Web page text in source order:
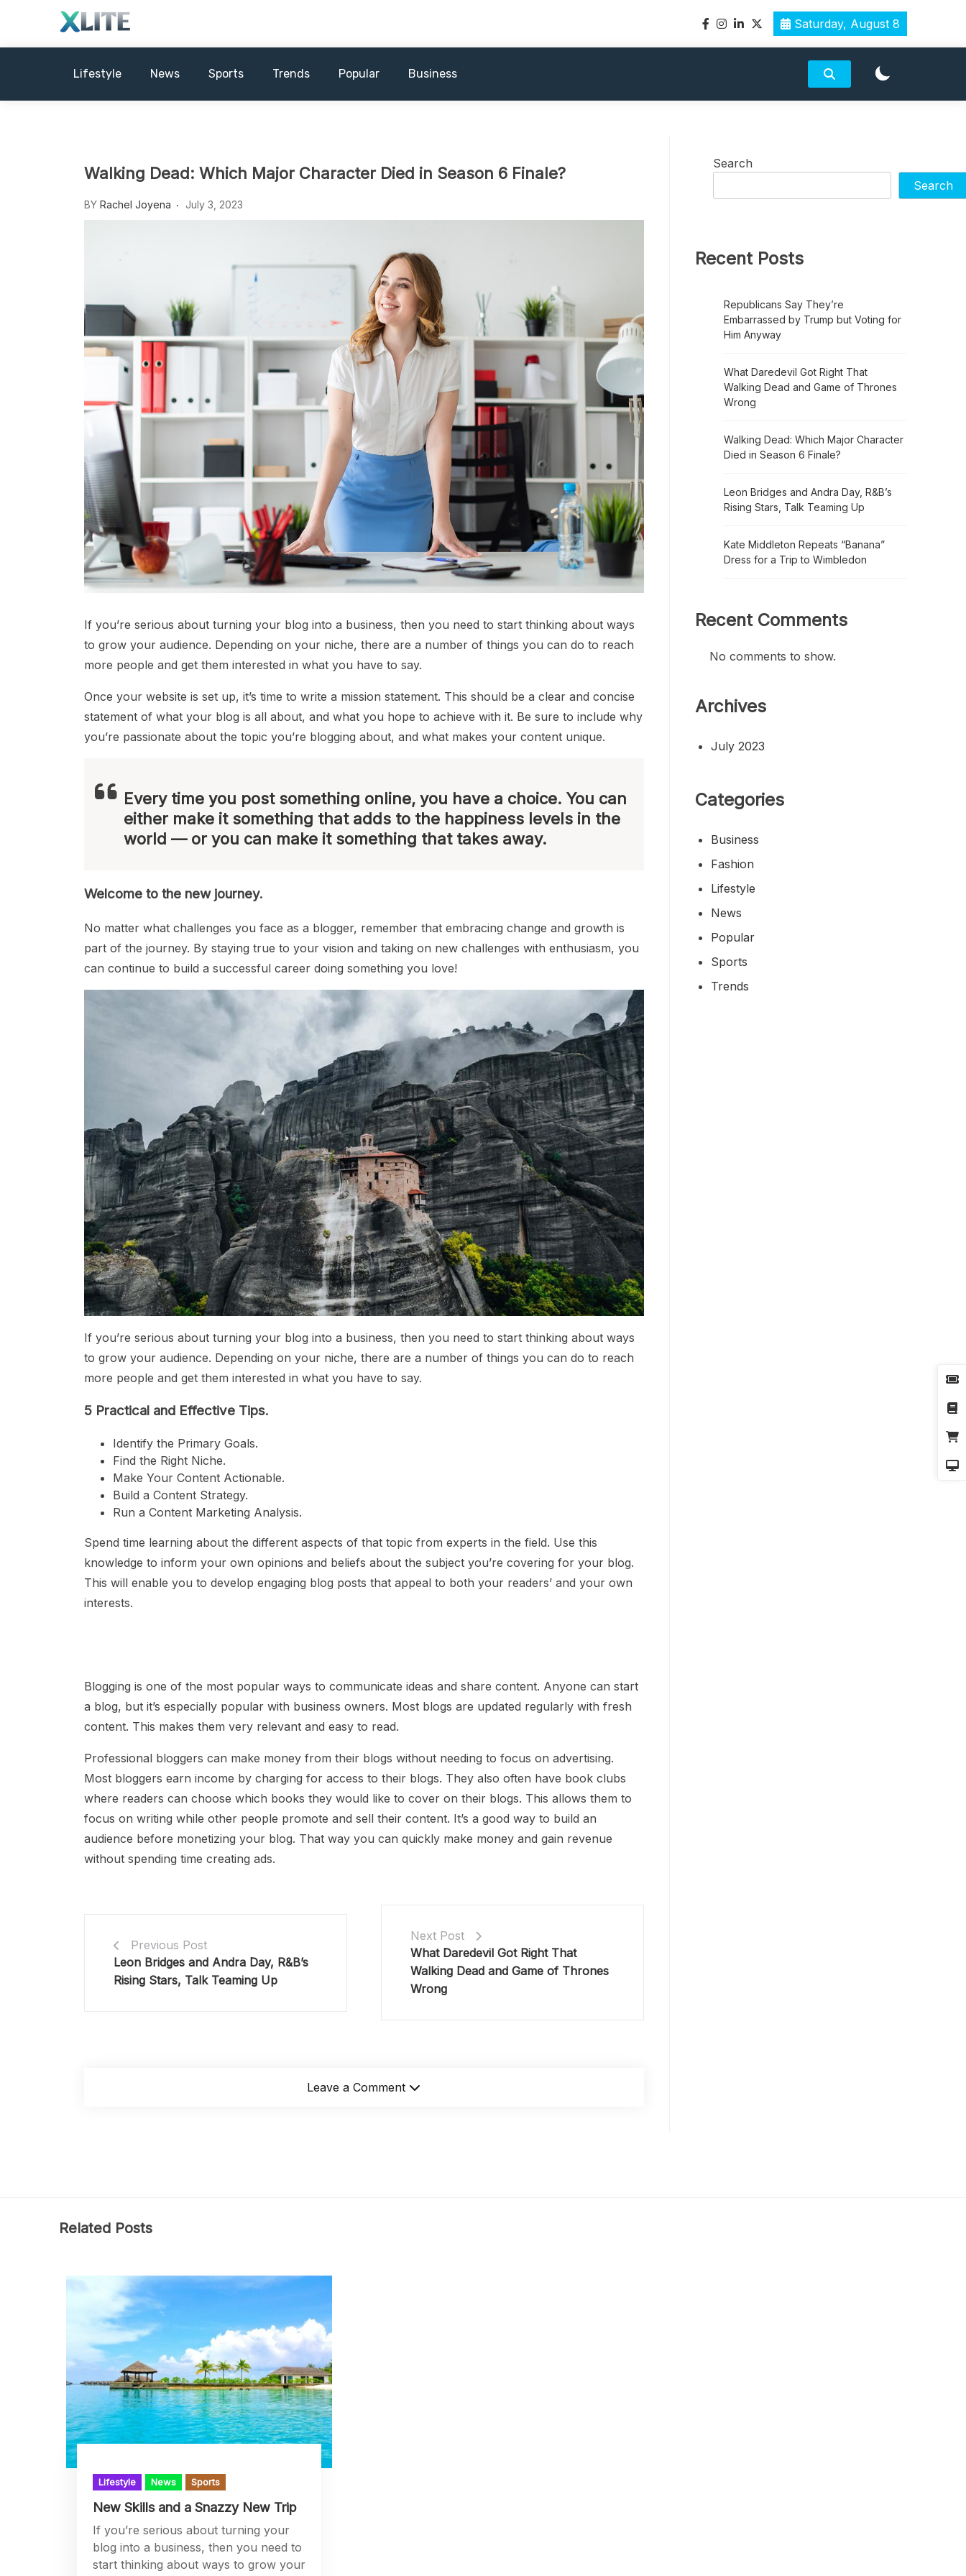
Xews Lite
Saturday, August 8
Lifestyle News Sports Trends Popular Business
Walking Dead: Which Major Character Died in Season 6 Finale?
BY Rachel Joyena July 3, 2023
If you’re serious about turning your blog into a business, then you need to start thinking about ways
to grow your audience. Depending on your niche, there are a number of things you can do to reach
more people and get them interested in what you have to say.
Once your website is set up, it’s time to write a mission statement. This should be a clear and concise
statement of what your blog is all about, and what you hope to achieve with it. Be sure to include why
you’re passionate about the topic you’re blogging about, and what makes your content unique.
Every time you post something online, you have a choice. You can
either make it something that adds to the happiness levels in the
world — or you can make it something that takes away.
Welcome to the new journey.
No matter what challenges you face as a blogger, remember that embracing change and growth is
part of the journey. By staying true to your vision and taking on new challenges with enthusiasm, you
can continue to build a successful career doing something you love!
If you’re serious about turning your blog into a business, then you need to start thinking about ways
to grow your audience. Depending on your niche, there are a number of things you can do to reach
more people and get them interested in what you have to say.
5 Practical and Effective Tips.
Identify the Primary Goals.
Find the Right Niche.
Make Your Content Actionable.
Build a Content Strategy.
Run a Content Marketing Analysis.
Spend time learning about the different aspects of that topic from experts in the field. Use this
knowledge to inform your own opinions and beliefs about the subject you’re covering for your blog.
This will enable you to develop engaging blog posts that appeal to both your readers’ and your own
interests.
Blogging is one of the most popular ways to communicate ideas and share content. Anyone can start
a blog, but it’s especially popular with business owners. Most blogs are updated regularly with fresh
content. This makes them very relevant and easy to read.
Professional bloggers can make money from their blogs without needing to focus on advertising.
Most bloggers earn income by charging for access to their blogs. They also often have book clubs
where readers can choose which books they would like to cover on their blogs. This allows them to
focus on writing while other people promote and sell their content. It’s a good way to build an
audience before monetizing your blog. That way you can quickly make money and gain revenue
without spending time creating ads.
Previous Post
Leon Bridges and Andra Day, R&B’s
Rising Stars, Talk Teaming Up
Next Post
What Daredevil Got Right That
Walking Dead and Game of Thrones
Wrong
Leave a Comment
Search
Search
Recent Posts
Republicans Say They’re
Embarrassed by Trump but Voting for
Him Anyway
What Daredevil Got Right That
Walking Dead and Game of Thrones
Wrong
Walking Dead: Which Major Character
Died in Season 6 Finale?
Leon Bridges and Andra Day, R&B’s
Rising Stars, Talk Teaming Up
Kate Middleton Repeats “Banana”
Dress for a Trip to Wimbledon
Recent Comments
No comments to show.
Archives
July 2023
Categories
Business
Fashion
Lifestyle
News
Popular
Sports
Trends
Related Posts
Lifestyle News Sports
New Skills and a Snazzy New Trip
If you’re serious about turning your
blog into a business, then you need to
start thinking about ways to grow your